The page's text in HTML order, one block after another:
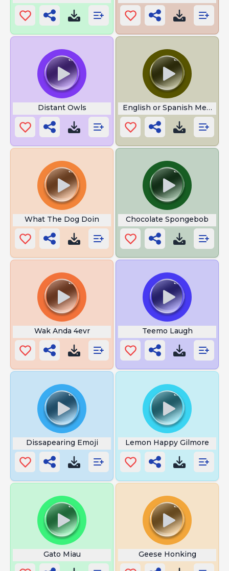
Distant Owls English or Spanish Meme
What The Dog Doin Chocolate Spongebob
Wak Anda 4evr Teemo Laugh
Dissapearing Emoji Lemon Happy Gilmore
Gato Miau Geese Honking